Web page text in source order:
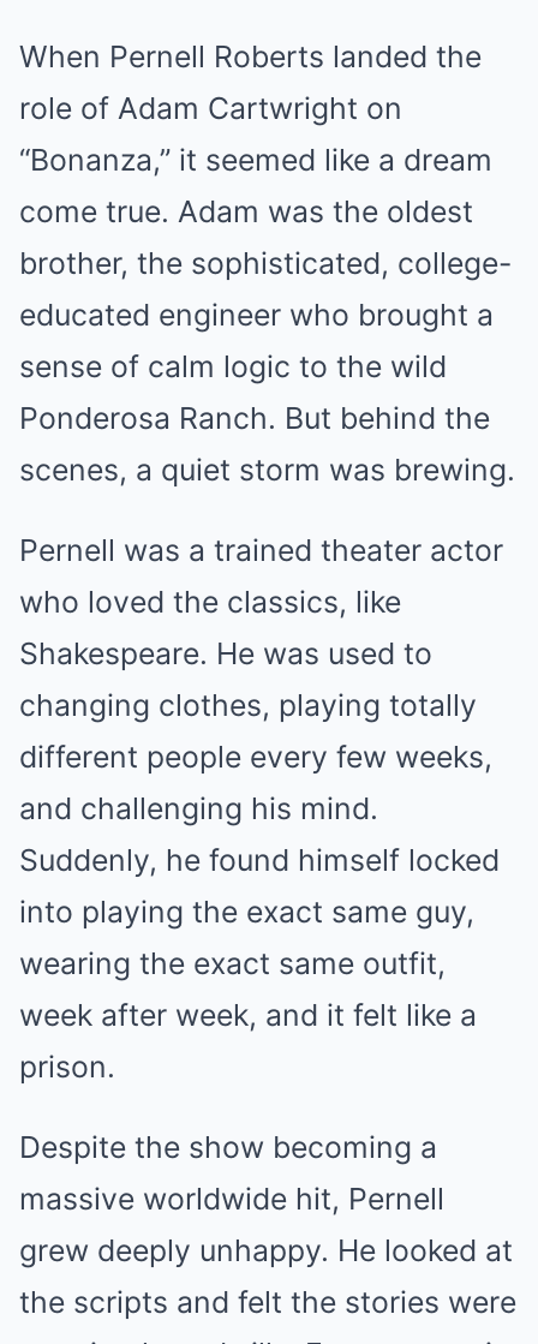
When Pernell Roberts landed the
role of Adam Cartwright on
“Bonanza,” it seemed like a dream
come true. Adam was the oldest
brother, the sophisticated, college-
educated engineer who brought a
sense of calm logic to the wild
Ponderosa Ranch. But behind the
scenes, a quiet storm was brewing.
Pernell was a trained theater actor
who loved the classics, like
Shakespeare. He was used to
changing clothes, playing totally
different people every few weeks,
and challenging his mind.
Suddenly, he found himself locked
into playing the exact same guy,
wearing the exact same outfit,
week after week, and it felt like a
prison.
Despite the show becoming a
massive worldwide hit, Pernell
grew deeply unhappy. He looked at
the scripts and felt the stories were